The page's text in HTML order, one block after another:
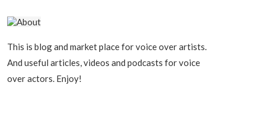
This is blog and market place for voice over artists.
And useful articles, videos and podcasts for voice
over actors. Enjoy!